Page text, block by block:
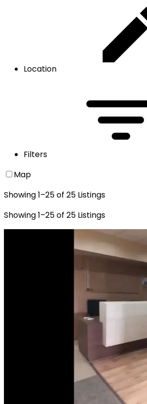
Location
Filters
Map
Showing1–25of 25 Listings
Showing1–25of 25 Listings